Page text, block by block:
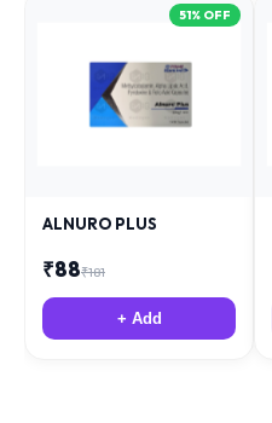
51% OFF
ALNURO PLUS
₹88₹181
+ Add